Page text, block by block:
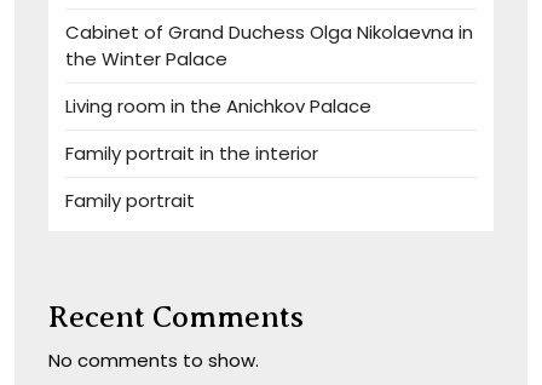
Cabinet of Grand Duchess Olga Nikolaevna in
the Winter Palace
Living room in the Anichkov Palace
Family portrait in the interior
Family portrait
Recent Comments
No comments to show.